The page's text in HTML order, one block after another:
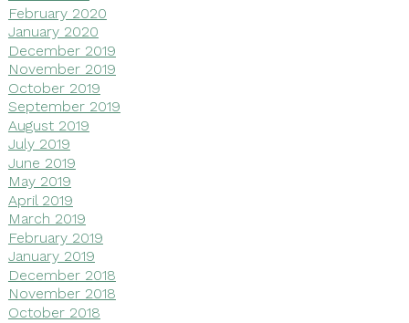
February 2020
January 2020
December 2019
November 2019
October 2019
September 2019
August 2019
July 2019
June 2019
May 2019
April 2019
March 2019
February 2019
January 2019
December 2018
November 2018
October 2018